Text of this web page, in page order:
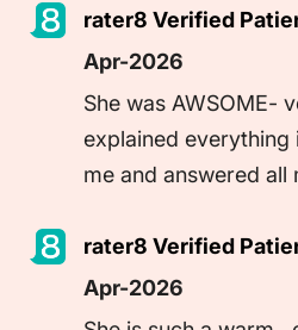
rater8 Verified
Apr-2026
She was AWSOME-
explained everything
rater8 Verified
Apr-2026